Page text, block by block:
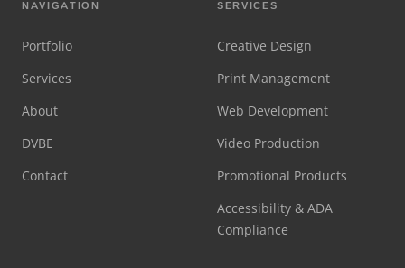
NAVIGATION
Portfolio
Services
About
DVBE
Contact
SERVICES
Creative Design
Print Management
Web Development
Video Production
Promotional Products
Accessibility & ADA
Compliance